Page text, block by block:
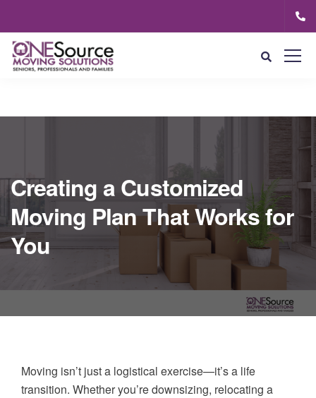
Creating a Customized
Moving Plan That Works for
You
Moving isn’t just a logistical exercise—it’s a life
transition. Whether you’re downsizing, relocating a